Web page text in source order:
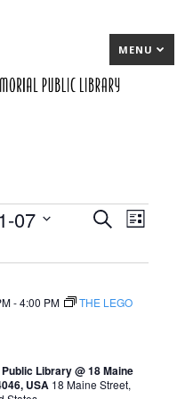
MENU
E
n
s
S
SearchE
List
07
-4:00 PM
THE LEGO
Library @ 18 Maine
USA 18 Maine Street,